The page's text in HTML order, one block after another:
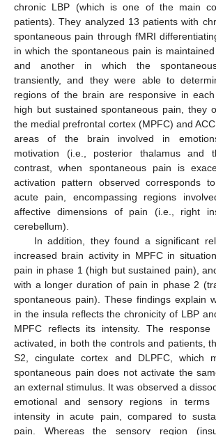
chronic LBP (which is one of the main
patients). They analyzed 13 patients with
spontaneous pain through fMRI
in which the spontaneous pain is
and another in which the
transiently, and they were able to
regions of the brain are responsive in
high but sustained spontaneous pain, they
the medial prefrontal cortex (MPFC) and
areas of the brain involved in
motivation (i.e., posterior thalamus and
contrast, when spontaneous pain is
activation pattern observed corresponds
acute pain, encompassing regions
affective dimensions of pain (i.e., right
cerebellum).
In addition, they found a significant
increased brain activity in MPFC in
pain in phase 1 (high but sustained pain),
with a longer duration of pain in phase 2
spontaneous pain). These findings explain
in the insula reflects the chronicity of LBP
MPFC reflects its intensity. The
activated, in both the controls and patients,
S2, cingulate cortex and DLPFC, which
spontaneous pain does not activate the
an external stimulus. It was observed a
emotional and sensory regions in terms
intensity in acute pain, compared to
pain. Whereas the sensory region